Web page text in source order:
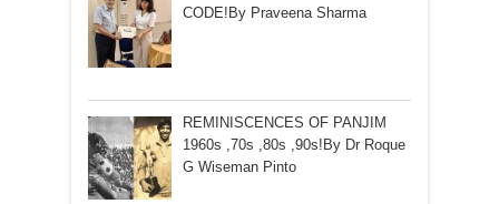
CODE!By Praveena Sharma
REMINISCENCES OF PANJIM
1960s ,70s ,80s ,90s!By Dr Roque
G Wiseman Pinto